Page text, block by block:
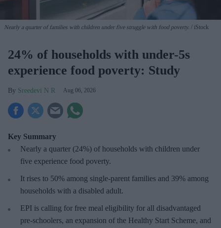
Nearly a quarter of families with children under five struggle with food poverty. iStock
24% of households with under-5s
experience food poverty: Study
Sreedevi N R Aug 06, 2026
Key Summary
Nearly a quarter (24%) of households with children under
five experience food poverty.
It rises to 50% among single-parent families and 39% among
households with a disabled adult.
EPI is calling for free meal eligibility for all disadvantaged
pre-schoolers, an expansion of the Healthy Start Scheme, and